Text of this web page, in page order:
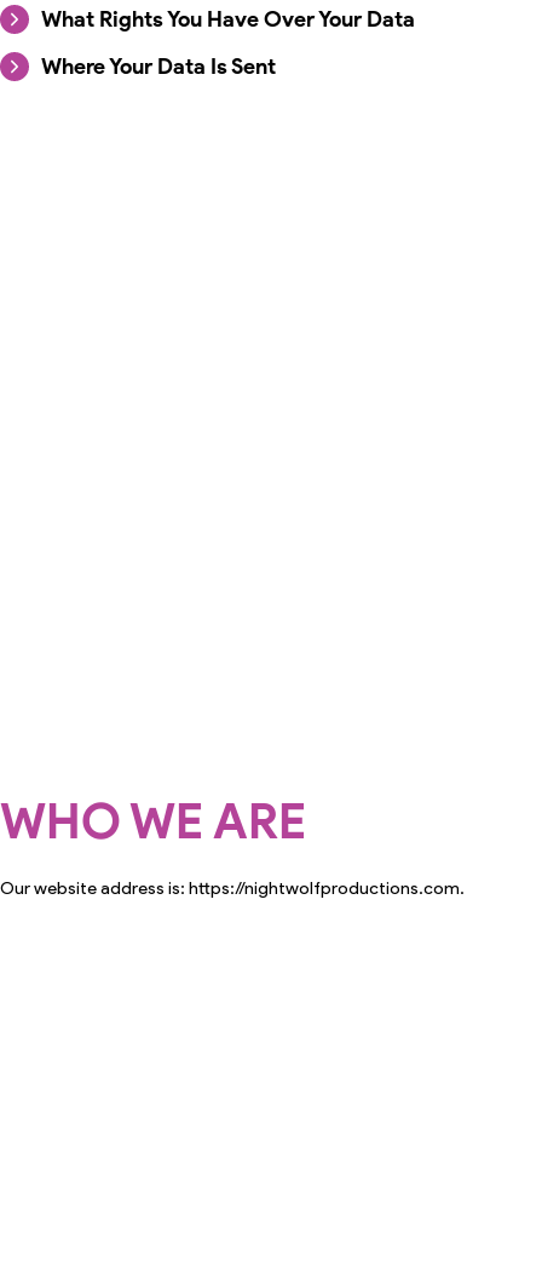
What Rights You Have Over Your Data
Where Your Data Is Sent
WHO WE ARE
Our website address is: https://nightwolfproductions.com.